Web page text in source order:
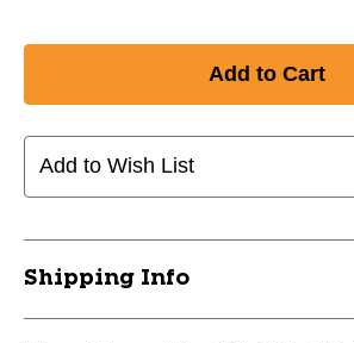
Add to Wish List
Shipping Info